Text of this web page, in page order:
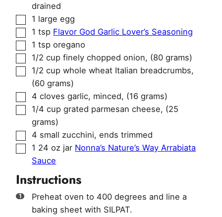
drained
▢
1 large egg
▢
1 tsp Flavor God Garlic Lover’s Seasoning
▢
1 tsp oregano
▢
1/2 cup finely chopped onion, (80 grams)
▢
1/2 cup whole wheat Italian breadcrumbs,
(60 grams)
▢
4 cloves garlic, minced, (16 grams)
▢
1/4 cup grated parmesan cheese, (25
grams)
▢
4 small zucchini, ends trimmed
▢
1 24 oz jar Nonna’s Nature’s Way Arrabiata
Sauce
Instructions
Preheat oven to 400 degrees and line a
baking sheet with SILPAT.